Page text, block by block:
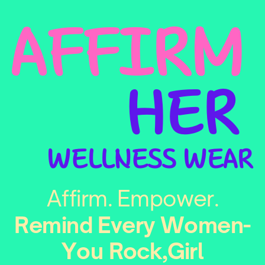
AFFIRM
HER
Affirm. Empower.
Remind Every Women-
You Rock,Girl
WELLNESS WEAR